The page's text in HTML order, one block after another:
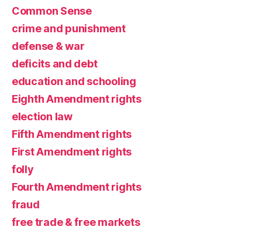
Common Sense
crime and punishment
defense & war
deficits and debt
education and schooling
Eighth Amendment rights
election law
Fifth Amendment rights
First Amendment rights
folly
Fourth Amendment rights
fraud
free trade & free markets